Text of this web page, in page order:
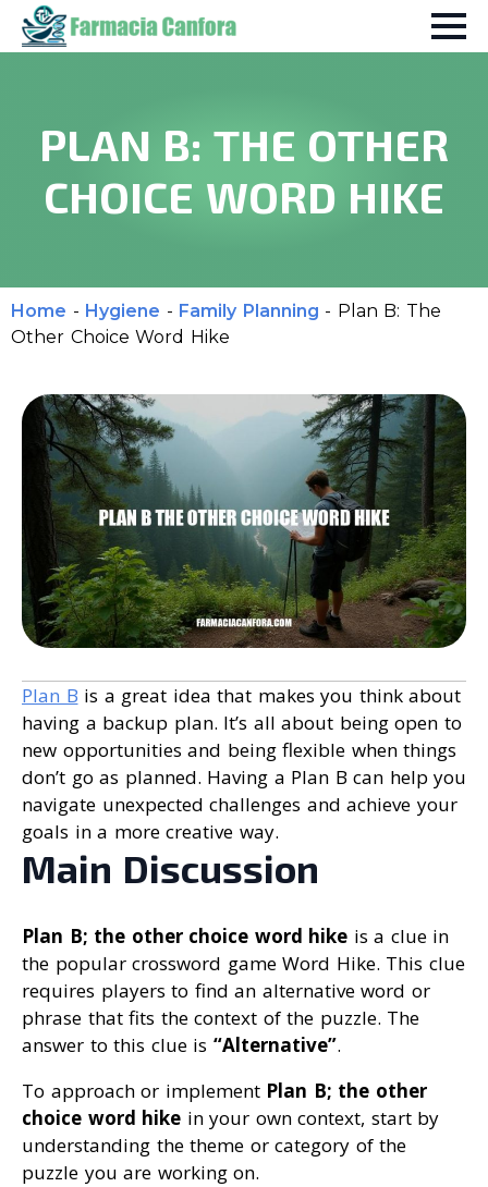
PLAN B: THE OTHER
CHOICE WORD HIKE
Home - Hygiene - Family Planning - Plan B: The
Other Choice Word Hike
Plan B is a great idea that makes you think about
having a backup plan. It’s all about being open to
new opportunities and being flexible when things
don’t go as planned. Having a Plan B can help you
navigate unexpected challenges and achieve your
goals in a more creative way.
Main Discussion
Plan B; the other choice word hike is a clue in
the popular crossword game Word Hike. This clue
requires players to find an alternative word or
phrase that fits the context of the puzzle. The
answer to this clue is “Alternative”.
To approach or implement Plan B; the other
choice word hike in your own context, start by
understanding the theme or category of the
puzzle you are working on.